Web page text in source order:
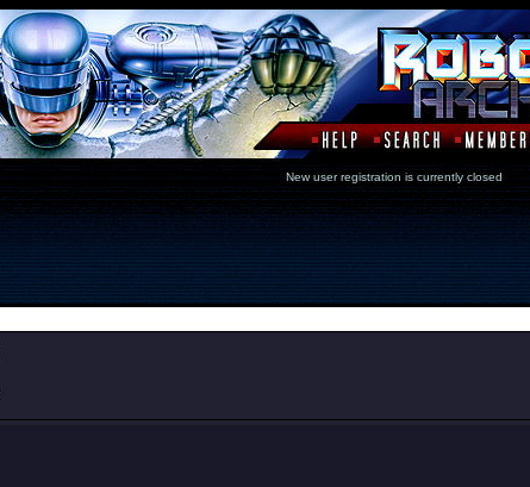
New user registration is currently closed